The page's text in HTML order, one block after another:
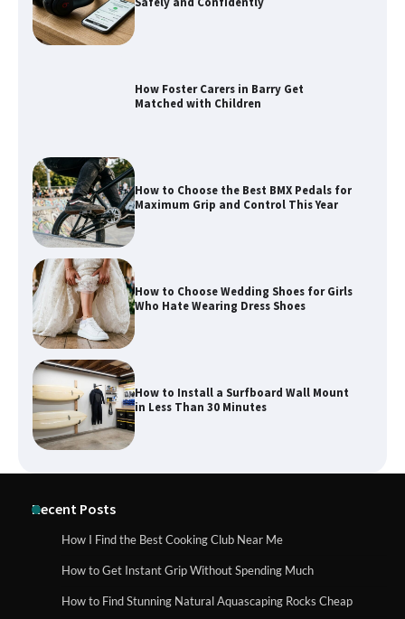
How to Choose the Best BMX Pedals for
Maximum Grip and Control This Year
How to Choose Wedding Shoes for Girls
Who Hate Wearing Dress Shoes
How to Install a Surfboard Wall Mount
in Less Than 30 Minutes
What to Pack in a Diaper Bag Backpack
for Day Trips with Your Baby
How Foster Carers in Barry Get
Matched with Children
Recent Posts
How I Find the Best Cooking Club Near Me
How to Get Instant Grip Without Spending Much
How to Find Stunning Natural Aquascaping Rocks Cheap